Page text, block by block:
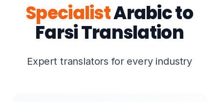
SpecialistArabic to
Farsi Translation
Expert translators for every industry